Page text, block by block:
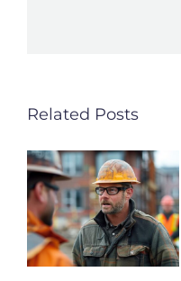
Related Posts